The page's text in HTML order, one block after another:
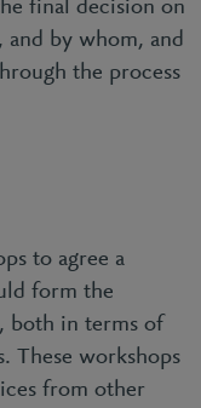
final decision on
and by whom, and
the process
to agree a
form the
both in terms of
These workshops
from other